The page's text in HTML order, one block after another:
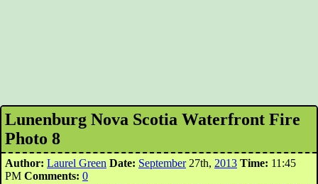
Lunenburg Nova Scotia Waterfront Fire
Photo 8
Author: Laurel Green Date: September27th, 2013 Time: 11:45
PM Comments: 0